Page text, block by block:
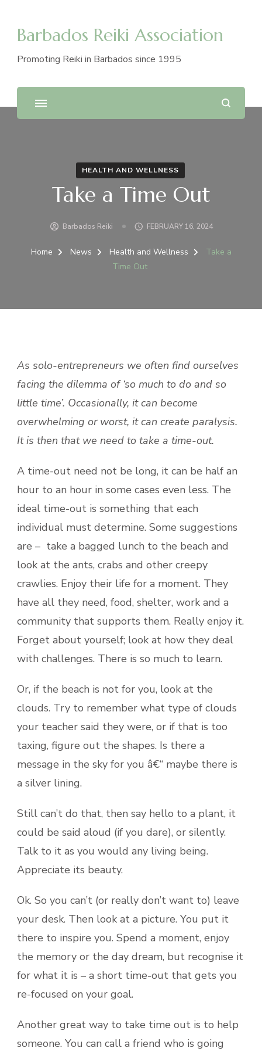
Barbados Reiki Association
Promoting Reiki in Barbados since 1995
HEALTH AND WELLNESS
Take a Time Out
Barbados Reiki FEBRUARY 16, 2024
Home News Health and Wellness
Take a
Time Out
As solo-entrepreneurs we often find ourselves
facing the dilemma of ‘so much to do and so
little time’. Occasionally, it can become
overwhelming or worst, it can create paralysis.
It is then that we need to take a time-out.
A time-out need not be long, it can be half an
hour to an hour in some cases even less. The
ideal time-out is something that each
individual must determine. Some suggestions
are – take a bagged lunch to the beach and
look at the ants, crabs and other creepy
crawlies. Enjoy their life for a moment. They
have all they need, food, shelter, work and a
community that supports them. Really enjoy it.
Forget about yourself; look at how they deal
with challenges. There is so much to learn.
Or, if the beach is not for you, look at the
clouds. Try to remember what type of clouds
your teacher said they were, or if that is too
taxing, figure out the shapes. Is there a
message in the sky for you â€“ maybe there is
a silver lining.
Still can’t do that, then say hello to a plant, it
could be said aloud (if you dare), or silently.
Talk to it as you would any living being.
Appreciate its beauty.
Ok. So you can’t (or really don’t want to) leave
your desk. Then look at a picture. You put it
there to inspire you. Spend a moment, enjoy
the memory or the day dream, but recognise it
for what it is – a short time-out that gets you
re-focused on your goal.
Another great way to take time out is to help
someone. You can call a friend who is going